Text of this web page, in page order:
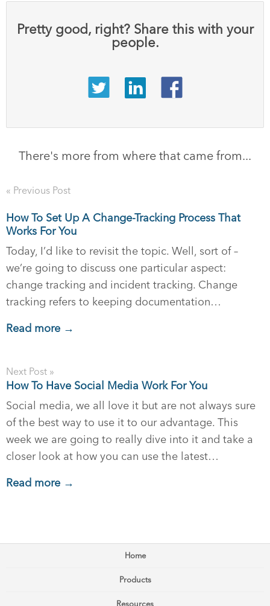
Pretty good, right? Share this with your
people.
There's more from where that came from...
« Previous Post
How To Set Up A Change-Tracking Process That
Works For You
Today, I’d like to revisit the topic. Well, sort of –
we’re going to discuss one particular aspect:
change tracking and incident tracking. Change
tracking refers to keeping documentation…
Read more →
Next Post »
How To Have Social Media Work For You
Social media, we all love it but are not always sure
of the best way to use it to our advantage. This
week we are going to really dive into it and take a
closer look at how you can use the latest…
Read more →
Home
Products
Resources